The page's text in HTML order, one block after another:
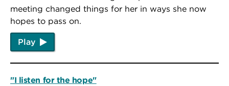
meeting changed things for her in ways she now
hopes to pass on.
Play
"I listen for the hope"